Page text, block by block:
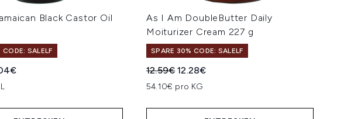
Black Castor Oil
SALELF
Preisempfehlung:
Preis:
As I Am DoubleButter Daily
Moiturizer Cream 227 g
SPARE 30% CODE: SALELF
Unverbindliche Preisempfehlung:
12.59€Aktueller Preis:
12.28€
54.10€ pro KG